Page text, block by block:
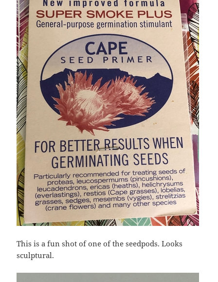
This is a fun shot of one of the seedpods. Looks
sculptural.